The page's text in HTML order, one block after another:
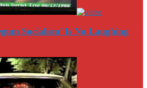
Socialism’ Is No Laughing